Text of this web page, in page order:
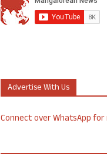
Advertise With Us
Connect over WhatsApp